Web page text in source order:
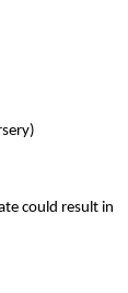
could result in